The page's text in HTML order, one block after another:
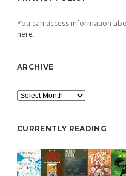
You can access information
here.
ARCHIVE
Archive
CURRENTLY READING